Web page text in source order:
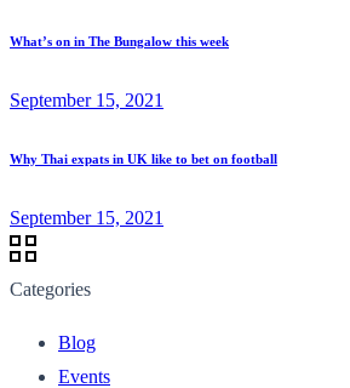
What’s on in The Bungalow this week
September 15, 2021
Why Thai expats in UK like to bet on football
September 15, 2021
Categories
Blog
Events